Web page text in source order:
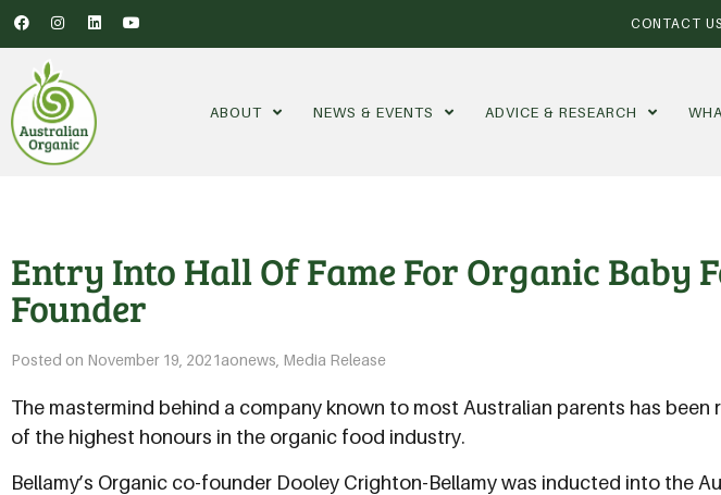
CONTACT US
ABOUT NEWS & EVENTS ADVICE & RESEARCH
Entry Into Hall Of Fame For Organic Baby
Founder
Posted on November 19, 2021aonews Media Release
The mastermind behind a company known to most Australian parents has been
of the highest honours in the organic food industry.
Bellamy’s Organic co-founder Dooley Crighton-Bellamy was inducted into the